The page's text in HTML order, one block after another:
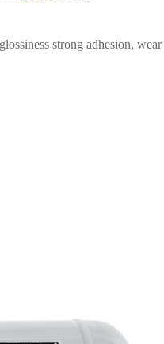
strong adhesion, wear